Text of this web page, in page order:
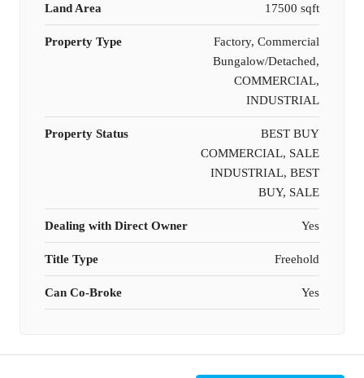
Land Area 17500 sqft
Property Type
Factory, Commercial
Bungalow/Detached,
COMMERCIAL,
INDUSTRIAL
Property Status
BEST BUY
COMMERCIAL, SALE
INDUSTRIAL, BEST
BUY, SALE
Dealing with Direct Owner Yes
Title Type Freehold
Can Co-Broke Yes